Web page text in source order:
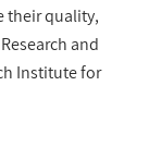
their quality,
and
Institute for